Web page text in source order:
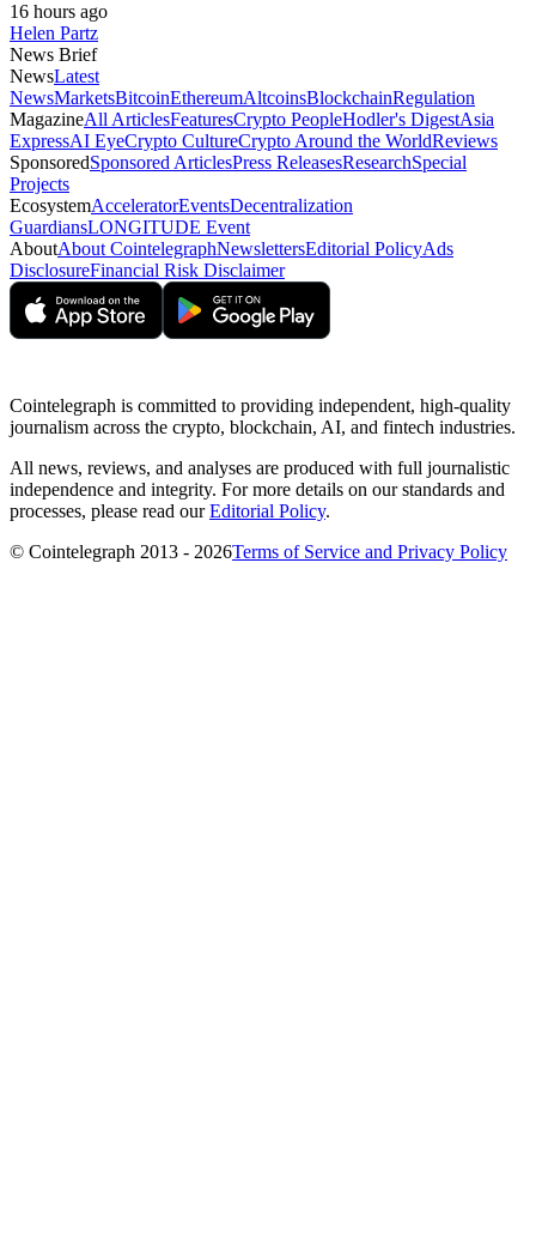
16 hours ago
Helen Partz
News Brief
NewsLatest
NewsMarketsBitcoinEthereumAltcoinsBlockchainRegulation
MagazineAll ArticlesFeaturesCrypto PeopleHodler's DigestAsia
ExpressAI EyeCrypto CultureCrypto Around the WorldReviews
SponsoredSponsored ArticlesPress ReleasesResearchSpecial
Projects
EcosystemAcceleratorEventsDecentralization
GuardiansLONGITUDE Event
AboutAbout CointelegraphNewslettersEditorial PolicyAds
DisclosureFinancial Risk Disclaimer
Cointelegraph is committed to providing independent, high-quality
journalism across the crypto, blockchain, AI, and fintech industries.
All news, reviews, and analyses are produced with full journalistic
independence and integrity. For more details on our standards and
processes, please read ourEditorial Policy.
© Cointelegraph 2013 - 2026Terms of Service and Privacy Policy